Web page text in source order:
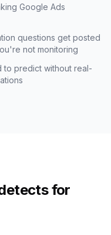
Google Ads
questions get posted
not monitoring
to predict without real-
for